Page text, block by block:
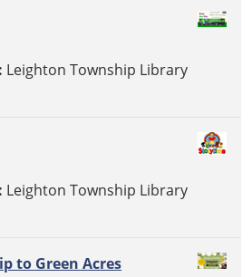
Leighton Township Library
Leighton Township Library
to Green Acres